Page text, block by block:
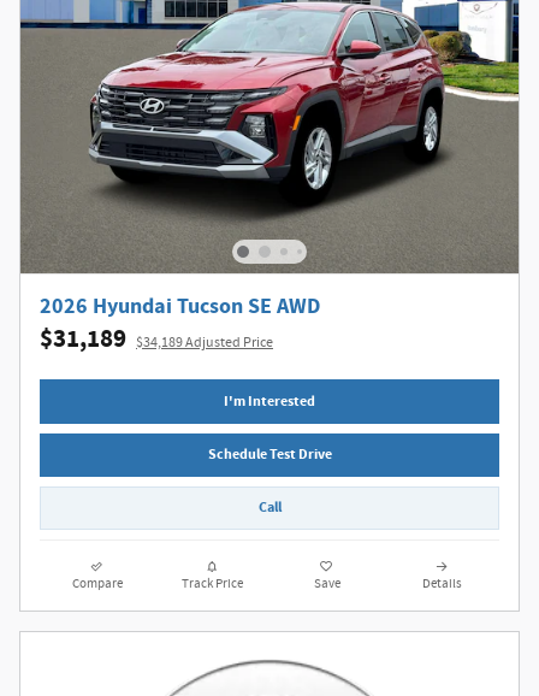
2026 Hyundai Tucson SE AWD
$31,189 $34,189 Adjusted Price
I'm Interested
Schedule Test Drive
Call
Compare Track Price Save Details